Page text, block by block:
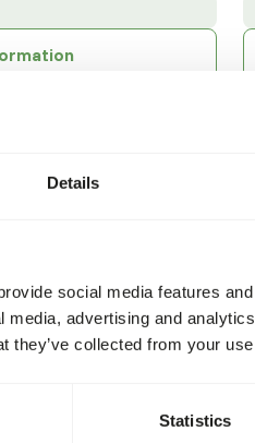
Details
social media features
advertising and
they’ve collected from your
Statistics